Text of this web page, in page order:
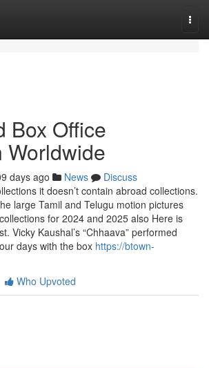
Box Office
Worldwide
days ago News
Discuss
it doesn’t contain abroad collections.
large Tamil and Telugu motion pictures
for 2024 and 2025 also Here is
Vicky Kaushal’s “Chhaava” performed
days with the box https://btown-
Who Upvoted